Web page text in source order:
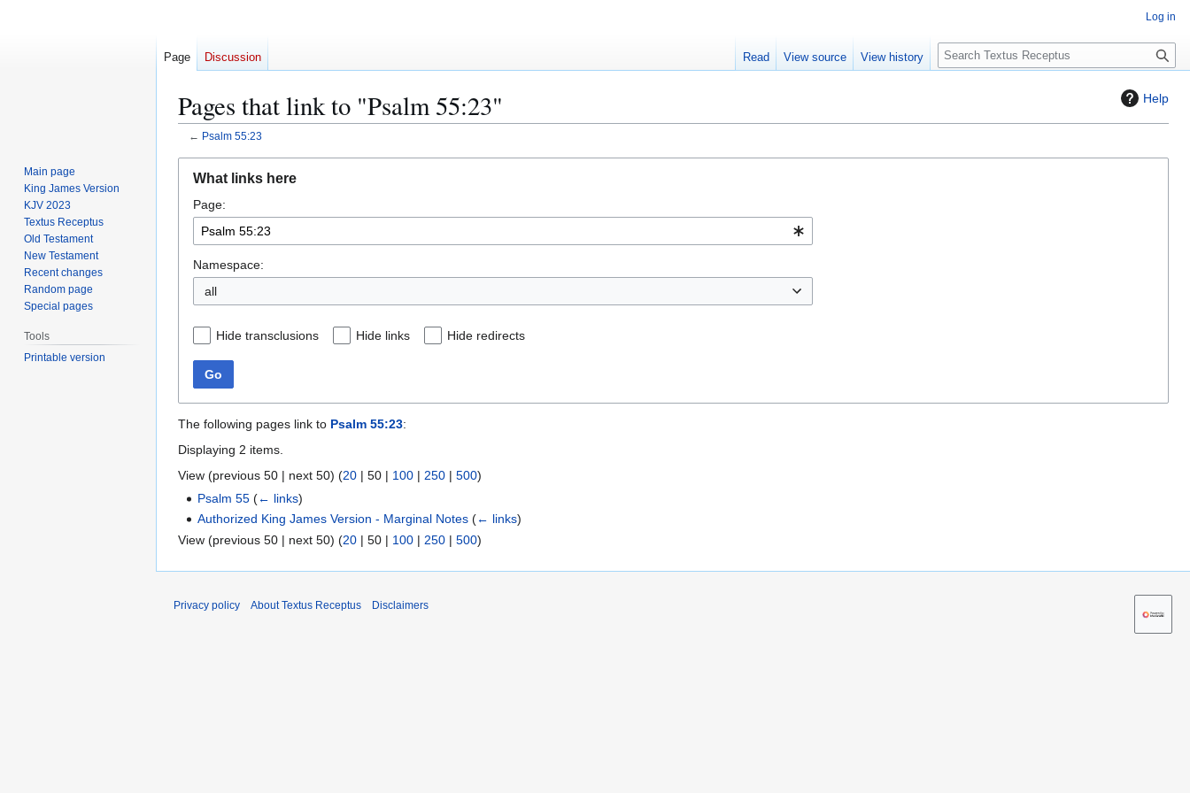
Help
Pages that link to "Psalm 55:23"
← Psalm 55:23
navigation
search
What links here
Page:
Namespace:
all
Hide transclusions Hide links Hide redirects
Go
The following pages link to Psalm 55:23:
Displaying 2 items.
View (previous 50 | next 50) (20 | 50 | 100 | 250 | 500)
Psalm 55 (← links)
Authorized King James Version - Marginal Notes (← links)
View (previous 50 | next 50) (20 | 50 | 100 | 250 | 500)
Log in
Page Discussion Read View source View history
S
e
c
Main page
King James Version
KJV 2023
Textus Receptus
Old Testament
New Testament
Recent changes
Random page
Special pages
Tools
Printable version
Privacy policy About Textus Receptus Disclaimers